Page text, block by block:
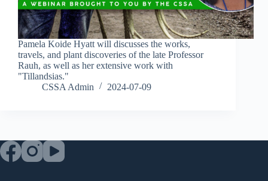
Pamela Koide Hyatt will discusses the works,
travels, and plant discoveries of the late Professor
Rauh, as well as her extensive work with
"Tillandsias."
CSSA Admin
2024-07-09